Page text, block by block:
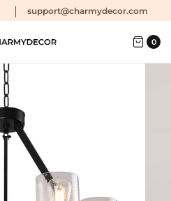
support@charmydecor.com
0